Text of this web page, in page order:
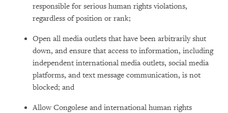
responsible for serious human rights violations,
regardless of position or rank;
Open all media outlets that have been arbitrarily shut
down, and ensure that access to information, including
independent international media outlets, social media
platforms, and text message communication, is not
blocked; and
Allow Congolese and international human rights